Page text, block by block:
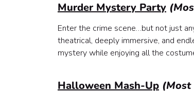
Murder Mystery Party
Enter the crime scene…but not just
theatrical, deeply immersive, and
mystery while enjoying all the
Halloween Mash-Up (Most